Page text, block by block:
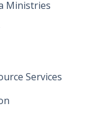
Ministries
Services